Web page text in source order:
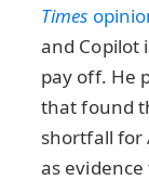
Times
and Copilot
pay off. He
that found
shortfall for
as